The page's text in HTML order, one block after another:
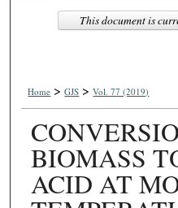
Home > GJS > Vol. 77 (2019)
BIOMASS
ACID AT
This document is